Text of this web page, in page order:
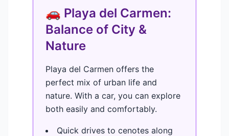
🚗 Playa del Carmen:
Balance of City &
Nature
Playa del Carmen offers the
perfect mix of urban life and
nature. With a car, you can explore
both easily and comfortably.
Quick drives to cenotes along